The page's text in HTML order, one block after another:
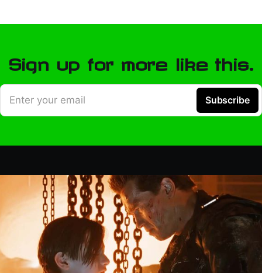
Sign up for more like this.
Enter your email Subscribe